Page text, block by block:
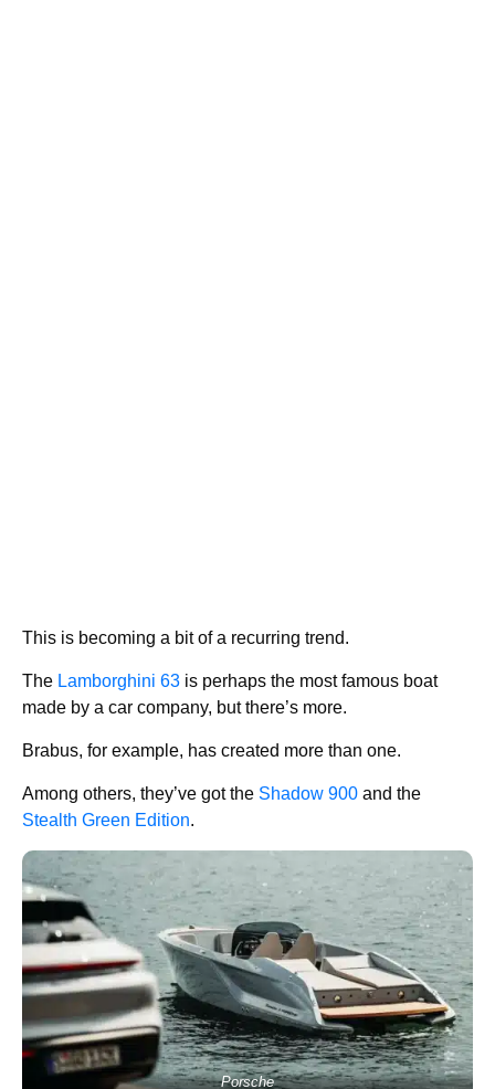
This is becoming a bit of a recurring trend.
The Lamborghini 63 is perhaps the most famous boat
made by a car company, but there’s more.
Brabus, for example, has created more than one.
Among others, they’ve got the Shadow 900 and the
Stealth Green Edition.
Porsche